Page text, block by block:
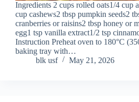
Ingredients 2 cups rolled oats1/4 cup
cup cashews2 tbsp pumpkin seeds2
cranberries or raisins2 tbsp honey or
egg1 tsp vanilla extract1/2 tsp
Instruction Preheat oven to 180°C
baking tray with…
blk usf
May 21, 2026